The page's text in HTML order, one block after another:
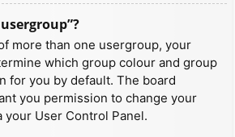
more than one usergroup, your
which group colour and group
for you by default. The board
you permission to change your
User Control Panel.